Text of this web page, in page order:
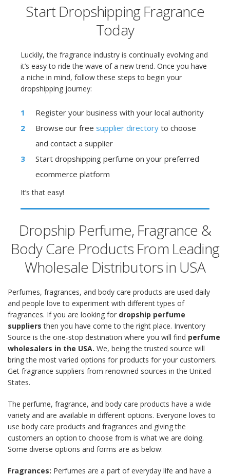
Start Dropshipping Fragrance
Today
Luckily, the fragrance industry is continually evolving and
it’s easy to ride the wave of a new trend. Once you have
a niche in mind, follow these steps to begin your
dropshipping journey:
Register your business with your local authority
Browse our free supplier directory to choose
and contact a supplier
Start dropshipping perfume on your preferred
ecommerce platform
It’s that easy!
Dropship Perfume, Fragrance &
Body Care Products From Leading
Wholesale Distributors in USA
Perfumes, fragrances, and body care products are used daily
and people love to experiment with different types of
fragrances. If you are looking for dropship perfume
suppliers then you have come to the right place. Inventory
Source is the one-stop destination where you will find perfume
wholesalers in the USA. We, being the trusted source will
bring the most varied options for products for your customers.
Get fragrance suppliers from renowned sources in the United
States.
The perfume, fragrance, and body care products have a wide
variety and are available in different options. Everyone loves to
use body care products and fragrances and giving the
customers an option to choose from is what we are doing.
Some diverse options and forms are as below:
Fragrances: Perfumes are a part of everyday life and have a